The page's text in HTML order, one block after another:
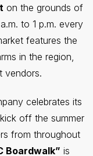
on the grounds of
to 1 p.m. every
features the
in the region,
vendors.
celebrates its
off the summer
from throughout
Boardwalk” is